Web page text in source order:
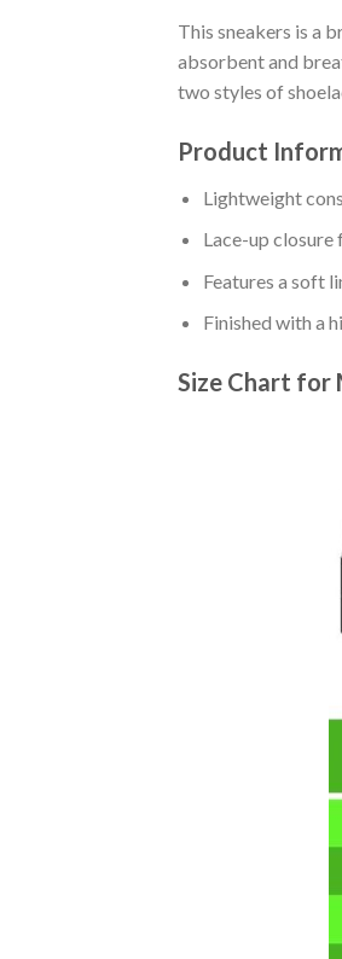
This sneakers is a
absorbent and
two styles of
Product
Lightweight
Lace-up closure
Features a soft
Finished with a
Size Chart for